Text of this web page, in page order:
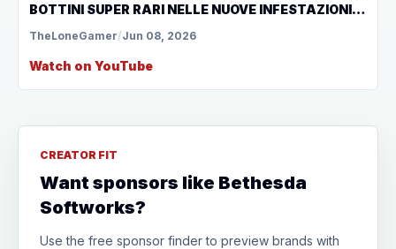
BOTTINI SUPER RARI NELLE NUOVE INFESTAZIONI
TheLoneGamer/Jun 08, 2026
Watch on YouTube
CREATOR FIT
Want sponsors like Bethesda
Softworks?
Use the free sponsor finder to preview brands with